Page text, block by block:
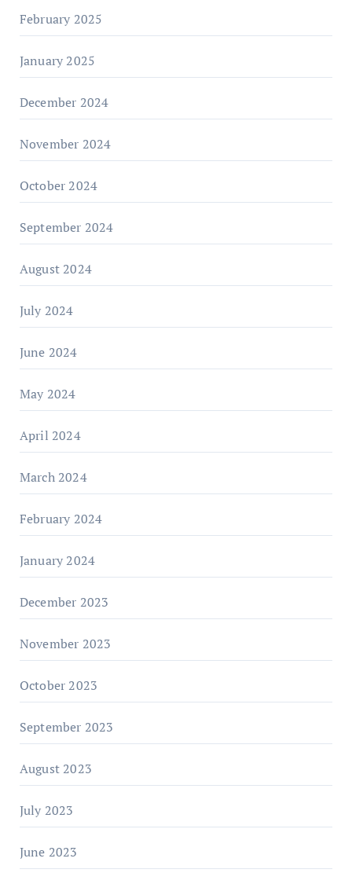
February 2025
January 2025
December 2024
November 2024
October 2024
September 2024
August 2024
July 2024
June 2024
May 2024
April 2024
March 2024
February 2024
January 2024
December 2023
November 2023
October 2023
September 2023
August 2023
July 2023
June 2023